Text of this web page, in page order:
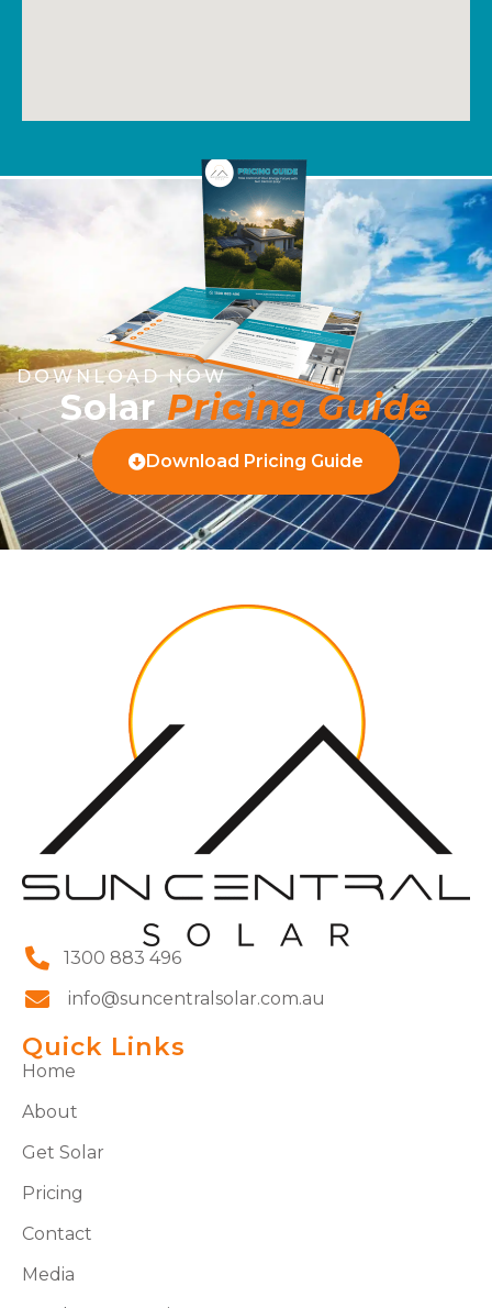
DOWNLOAD NOW
SolarPricing Guide
Download Pricing Guide
1300 883 496
info@suncentralsolar.com.au
Quick Links
Home
About
Get Solar
Pricing
Contact
Media